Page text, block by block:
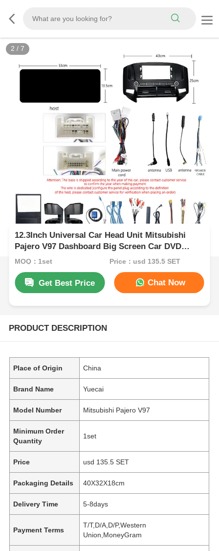
3 / 7
12.3Inch Universal Car Head Unit Mitsubishi
Pajero V97 Dashboard Big Screen Car DVD
Player
MOQ：1set Price：usd 135.5 SET
Get Best Price Chat Now
PRODUCT DESCRIPTION
Place of Origin China
Brand Name Yuecai
Model Number Mitsubishi Pajero V97
Minimum Order
Quantity
1set
Price usd 135.5 SET
Packaging Details 40X32X18cm
Delivery Time 5-8days
Payment Terms
T/T,D/A,D/P,Western
Union,MoneyGram